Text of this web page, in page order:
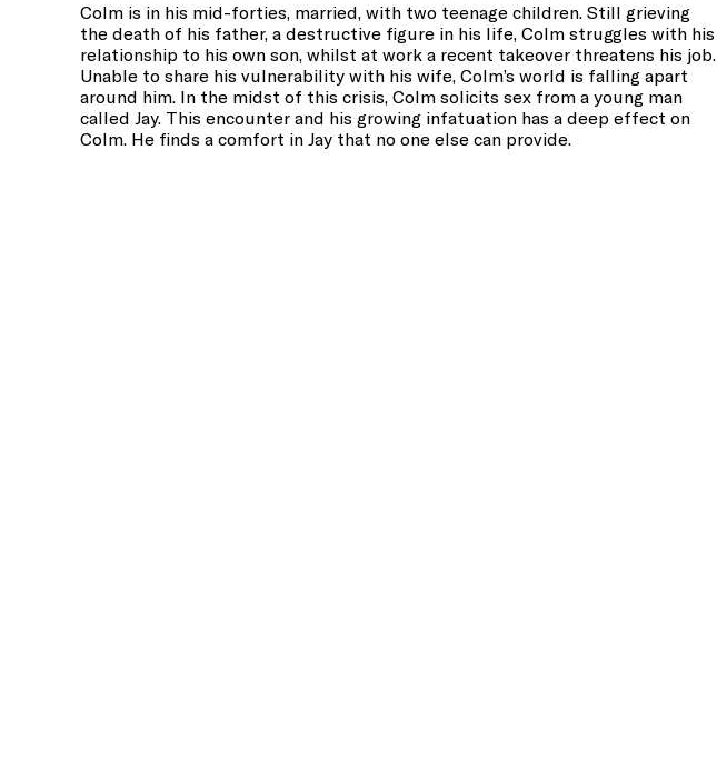
Colm is in his mid-forties, married, with two teenage children. Still grieving
the death of his father, a destructive figure in his life, Colm struggles with his
relationship to his own son, whilst at work a recent takeover threatens his job.
Unable to share his vulnerability with his wife, Colm’s world is falling apart
around him. In the midst of this crisis, Colm solicits sex from a young man
called Jay. This encounter and his growing infatuation has a deep effect on
Colm. He finds a comfort in Jay that no one else can provide.